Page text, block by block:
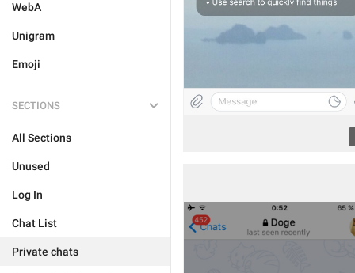
WebA
Unigram
Emoji
SECTIONS
All Sections
Unused
Log In
Chat List
Private chats